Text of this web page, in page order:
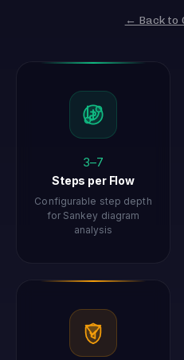
← Back to
3–7
Steps per Flow
Configurable step depth
for Sankey diagram
analysis